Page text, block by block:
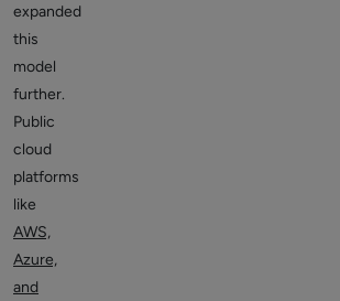
expanded
this
model
further.
Public
cloud
platforms
like
AWS,
Azure,
and